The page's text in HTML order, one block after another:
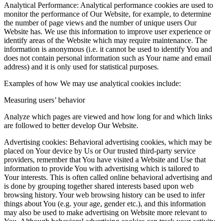
Analytical Performance: Analytical performance cookies are used to
monitor the performance of Our Website, for example, to determine
the number of page views and the number of unique users Our
Website has. We use this information to improve user experience or
identify areas of the Website which may require maintenance. The
information is anonymous (i.e. it cannot be used to identify You and
does not contain personal information such as Your name and email
address) and it is only used for statistical purposes.
Examples of how We may use analytical cookies include:
Measuring users’ behavior
Analyze which pages are viewed and how long for and which links
are followed to better develop Our Website.
Advertising cookies: Behavioral advertising cookies, which may be
placed on Your device by Us or Our trusted third-party service
providers, remember that You have visited a Website and Use that
information to provide You with advertising which is tailored to
Your interests. This is often called online behavioral advertising and
is done by grouping together shared interests based upon web
browsing history. Your web browsing history can be used to infer
things about You (e.g. your age, gender etc.), and this information
may also be used to make advertising on Website more relevant to